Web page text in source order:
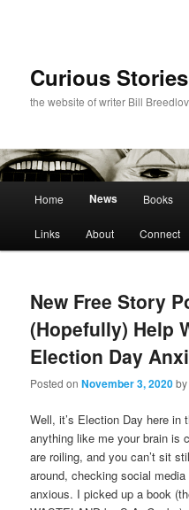
Curious Stories
the website of writer Bill
Home News Books
Links About Connect
New Free Story
(Hopefully) Help
Election Day
Posted onNovember 3, 2020by
Well, it’s Election Day here in
anything like me your brain is
are roiling, and you can’t sit
around, checking social
anxious. I picked up a book